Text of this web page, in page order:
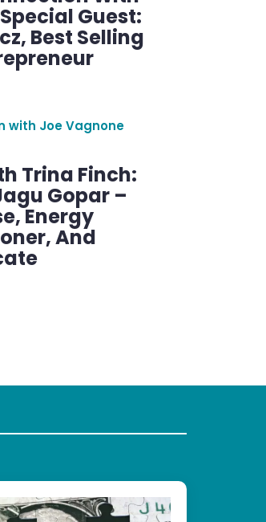
Guest:
Best Selling
with Joe Vagnone
Trina Finch:
Gopar –
Energy
And